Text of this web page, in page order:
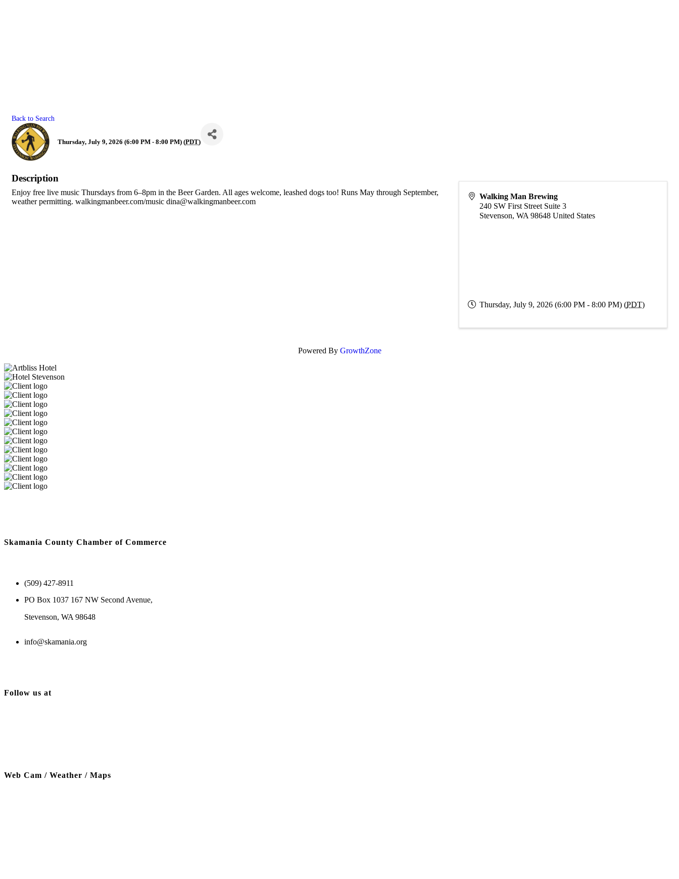
Back to Search
Thursday, July 9, 2026 (6:00 PM - 8:00 PM) (PDT)
Description
Enjoy free live music Thursdays from 6–8pm in the Beer Garden. All ages welcome, leashed dogs too! Runs May through September,
weather permitting. walkingmanbeer.com/music dina@walkingmanbeer.com
Walking Man Brewing
240 SW First Street Suite 3
Stevenson,WA 98648 United States
Thursday, July 9, 2026 (6:00 PM - 8:00 PM) (PDT)
Powered By GrowthZone
Skamania County Chamber of Commerce
(509) 427-8911
PO Box 1037 167 NW Second Avenue,
Stevenson, WA 98648
info@skamania.org
Follow us at
Web Cam / Weather / Maps